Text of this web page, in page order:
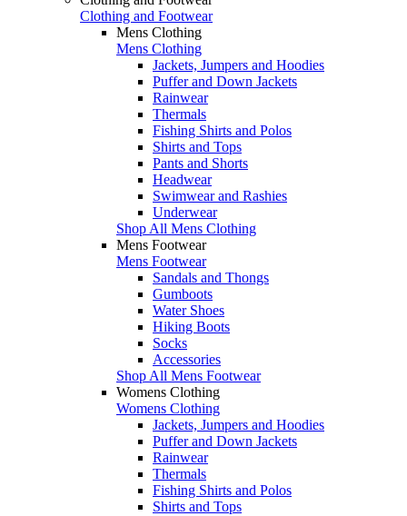
Clothing and Footwear
Mens Clothing
Mens Clothing
Jackets, Jumpers and Hoodies
Puffer and Down Jackets
Rainwear
Thermals
Fishing Shirts and Polos
Shirts and Tops
Pants and Shorts
Headwear
Swimwear and Rashies
Underwear
Shop All Mens Clothing
Mens Footwear
Mens Footwear
Sandals and Thongs
Gumboots
Water Shoes
Hiking Boots
Socks
Accessories
Shop All Mens Footwear
Womens Clothing
Womens Clothing
Jackets, Jumpers and Hoodies
Puffer and Down Jackets
Rainwear
Thermals
Fishing Shirts and Polos
Shirts and Tops